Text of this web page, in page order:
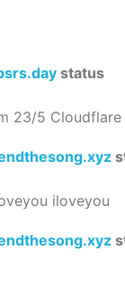
status
23/5 Cloudflare
iloveyou